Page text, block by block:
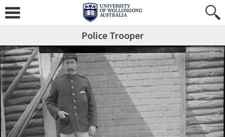
Police Trooper